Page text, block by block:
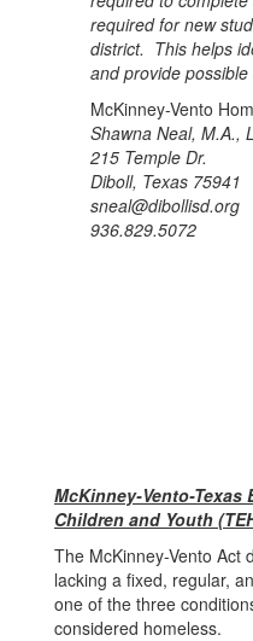
required for new
district. This helps
and provide possible
McKinney-Vento
Shawna Neal, M.A.,
215 Temple Dr.
Diboll, Texas 75941
sneal@dibollisd.org
936.829.5072
McKinney-Vento-
Children and Youth
The McKinney-Vento Act
lacking a fixed, regular,
one of the three
considered homeless.